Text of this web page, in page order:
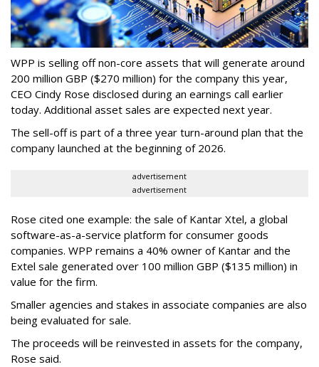
WPP is selling off non-core assets that will generate around
200 million GBP ($270 million) for the company this year,
CEO Cindy Rose disclosed during an earnings call earlier
today. Additional asset sales are expected next year.
The sell-off is part of a three year turn-around plan that the
company launched at the beginning of 2026.
advertisement
advertisement
Rose cited one example: the sale of Kantar Xtel, a global
software-as-a-service platform for consumer goods
companies. WPP remains a 40% owner of Kantar and the
Extel sale generated over 100 million GBP ($135 million) in
value for the firm.
Smaller agencies and stakes in associate companies are also
being evaluated for sale.
The proceeds will be reinvested in assets for the company,
Rose said.